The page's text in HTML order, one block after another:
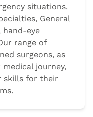
situations.
General
hand-eye
range of
surgeons, as
journey,
skills for their